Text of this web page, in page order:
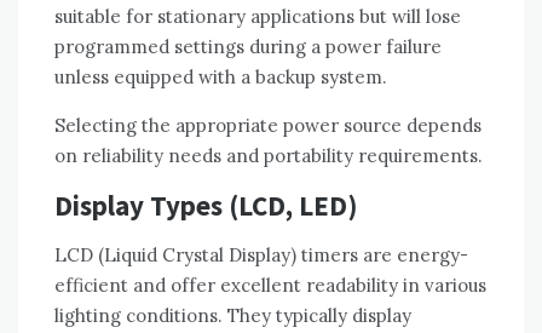
suitable for stationary applications but will lose
programmed settings during a power failure
unless equipped with a backup system.
Selecting the appropriate power source depends
on reliability needs and portability requirements.
Display Types (LCD, LED)
LCD (Liquid Crystal Display) timers are energy-
efficient and offer excellent readability in various
lighting conditions. They typically display